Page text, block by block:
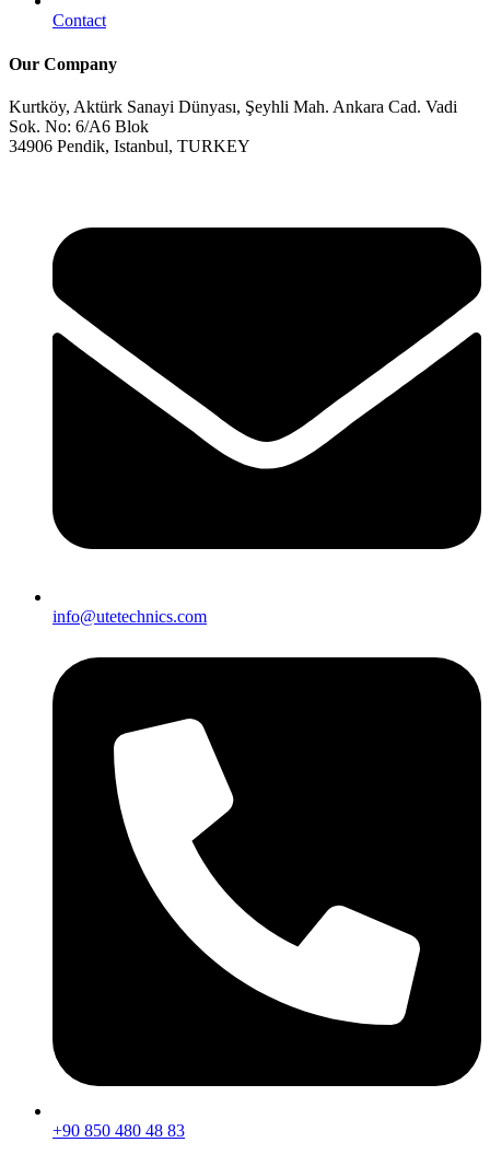
Contact
Our Company
Kurtköy, Aktürk Sanayi Dünyası, Şeyhli Mah. Ankara Cad. Vadi
Sok. No: 6/A6 Blok
34906 Pendik, Istanbul, TURKEY
info@utetechnics.com
+90 850 480 48 83